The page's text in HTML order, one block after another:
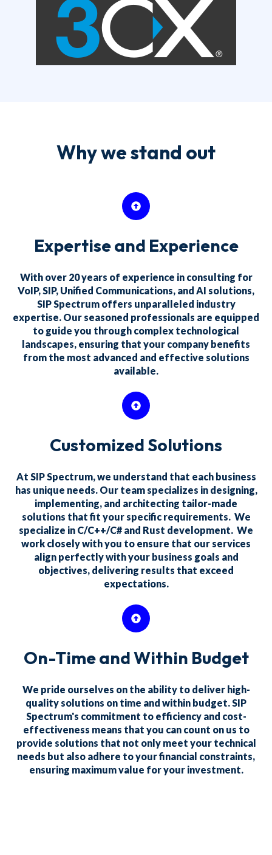
Why we stand out
Expertise and Experience
With over 20 years of experience in consulting for
VoIP, SIP, Unified Communications, and AI solutions,
SIP Spectrum offers unparalleled industry
expertise. Our seasoned professionals are equipped
to guide you through complex technological
landscapes, ensuring that your company benefits
from the most advanced and effective solutions
available.
Customized Solutions
At SIP Spectrum, we understand that each business
has unique needs. Our team specializes in designing,
implementing, and architecting tailor-made
solutions that fit your specific requirements. We
specialize in C/C++/C# and Rust development. We
work closely with you to ensure that our services
align perfectly with your business goals and
objectives, delivering results that exceed
expectations.
On-Time and Within Budget
We pride ourselves on the ability to deliver high-
quality solutions on time and within budget. SIP
Spectrum's commitment to efficiency and cost-
effectiveness means that you can count on us to
provide solutions that not only meet your technical
needs but also adhere to your financial constraints,
ensuring maximum value for your investment.